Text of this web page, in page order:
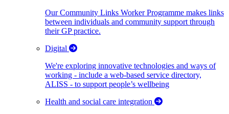
Our Community Links Worker Programme makes links
between individuals and community support through
their GP practice.
Digital
We're exploring innovative technologies and ways of
working - include a web-based service directory,
ALISS - to support people’s wellbeing
Health and social care integration